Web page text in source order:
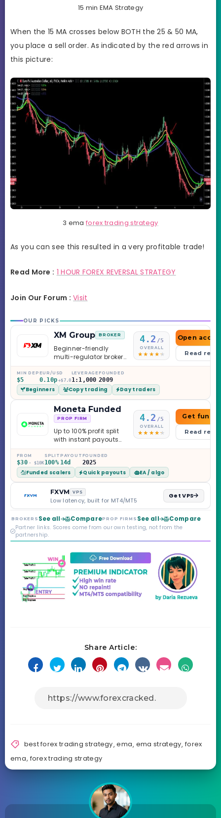
15 min EMA Strategy
When the 15 MA crosses below BOTH the 25 & 50 MA,
you place a sell order. As indicated by the red arrows in
this picture:
3 emaforex trading strategy
As you can see this resulted in a very profitable trade!
Read More : 1 HOUR FOREX REVERSAL STRATEGY
Join Our Forum : Visit
OUR PICKS
XM Group BROKER
Beginner-friendly
multi-regulator broker
with a serious
education library —
and a couple of
caveats worth
knowing.
4.2 /5
OVERALL
Open
Read
MIN DEP
$5
EUR/USD
0.10p +$7.0
LEVERAGE
1:1,000
FOUNDED
2009
Beginners Copy trading Day traders
Moneta Funded
PROP FIRM
Up to 100% profit split
with instant payouts
on the Sprint
Challenge, six
programs across 1-
Step through Phoenix
scaling to $2M — all
backed by multi-
regulated Moneta
Markets. Less than a
year old, but the
credibility behind it is
4.2 /5
OVERALL
Get
Read
FROM
$30 · $10K
SPLIT
100%
PAYOUT
14d
FOUNDED
2025
Funded scalers Quick payouts EA / algo
FXVM VPS
Low latency, built for MT4/MT5
Get VPS
BROKERS See all ComparePROP FIRMS See all Compare
Partner links. Scores come from our own testing, not from the
partnership.
Share Article:
best forex trading strategy,ema, ema strategy,forex
ema, forex trading strategy